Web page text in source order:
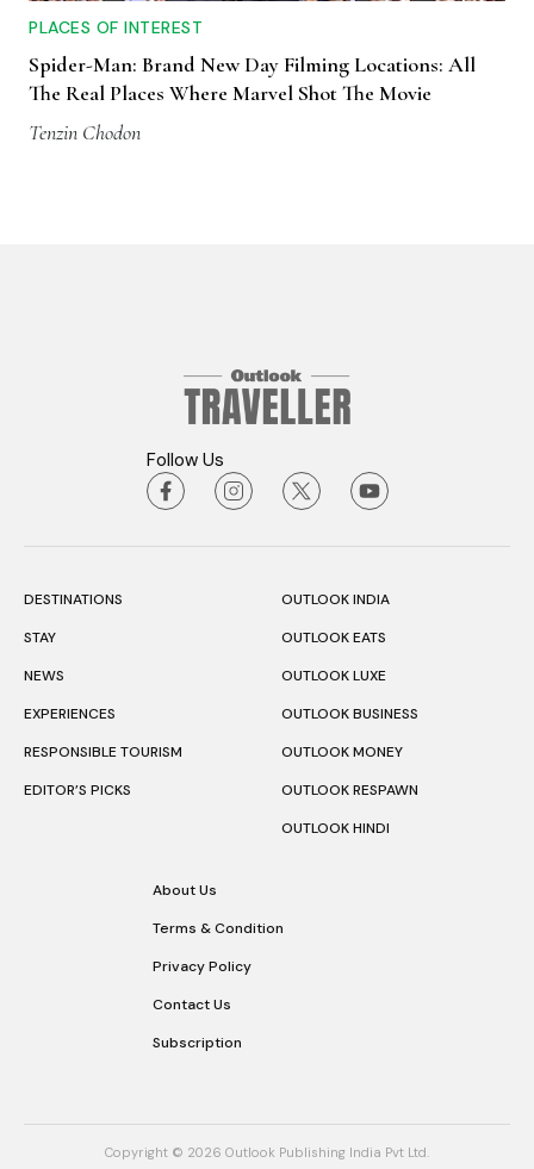
PLACES OF INTEREST
Spider-Man: Brand New Day Filming Locations: All
The Real Places Where Marvel Shot The Movie
Tenzin Chodon
Follow Us
DESTINATIONS
STAY
NEWS
EXPERIENCES
RESPONSIBLE TOURISM
EDITOR’S PICKS
OUTLOOK INDIA
OUTLOOK EATS
OUTLOOK LUXE
OUTLOOK BUSINESS
OUTLOOK MONEY
OUTLOOK RESPAWN
OUTLOOK HINDI
About Us
Terms & Condition
Privacy Policy
Contact Us
Subscription
Copyright © 2026 Outlook Publishing India Pvt Ltd.